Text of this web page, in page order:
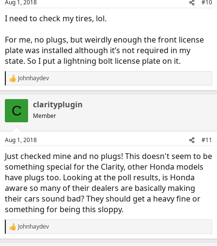
Aug 1, 2018 #10
I need to check my tires, lol.
For me, no plugs, but weirdly enough the front license
plate was installed although it’s not required in my
state. So I put a lightning bolt license plate on it.
R
e
s
Johnhaydev
C clarityplugin
Member
Aug 1, 2018 #11
Just checked mine and no plugs! This doesn't seem to be
something special for the Clarity, other Honda models
have plugs too. Looking at the poll results, is Honda
aware so many of their dealers are basically making
their cars sound bad? They should get a heavy fine or
something for being this sloppy.
R
e
Johnhaydev